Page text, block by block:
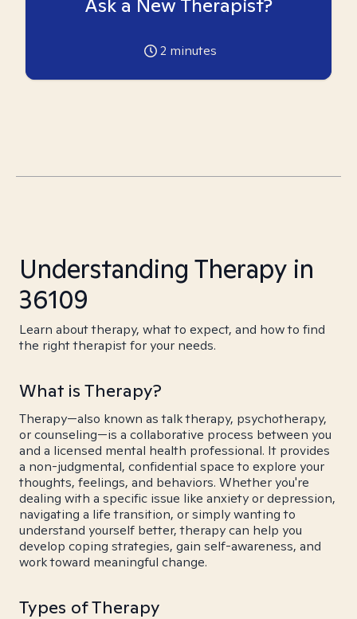
Ask a New Therapist?
2 minutes
Understanding Therapy in
36109
Learn about therapy, what to expect, and how to find
the right therapist for your needs.
What is Therapy?
Therapy—also known as talk therapy, psychotherapy,
or counseling—is a collaborative process between you
and a licensed mental health professional. It provides
a non-judgmental, confidential space to explore your
thoughts, feelings, and behaviors. Whether you're
dealing with a specific issue like anxiety or depression,
navigating a life transition, or simply wanting to
understand yourself better, therapy can help you
develop coping strategies, gain self-awareness, and
work toward meaningful change.
Types of Therapy